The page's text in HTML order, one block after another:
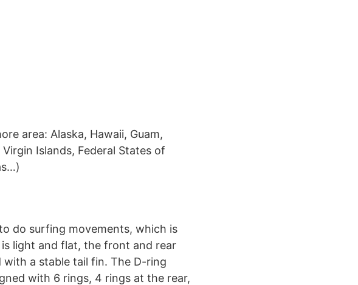
area: Alaska, Hawaii, Guam,
Islands, Federal States of
do surfing movements, which is
light and flat, the front and rear
a stable tail fin. The D-ring
with 6 rings, 4 rings at the rear,